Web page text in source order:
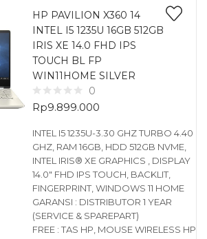
HP PAVILION X360 14
INTEL I5 1235U 16GB 512GB
IRIS XE 14.0 FHD IPS
TOUCH BL FP
WIN11HOME SILVER
0
Rp9.899.000
INTEL I5 1235U-3.30 GHZ TURBO 4.40
GHZ, RAM 16GB, HDD 512GB NVME,
INTEL IRIS® XE GRAPHICS , DISPLAY
14.0″ FHD IPS TOUCH, BACKLIT,
FINGERPRINT, WINDOWS 11 HOME
GARANSI : DISTRIBUTOR 1 YEAR
(SERVICE & SPAREPART)
FREE : TAS HP, MOUSE WIRELESS HP